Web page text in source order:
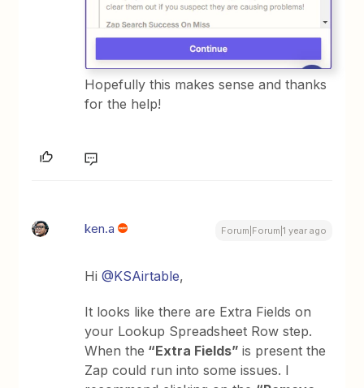
Hopefully this makes sense and thanks
for the help!
ken.a Forum|Forum|1 year ago
Hi@KSAirtable,
It looks like there are Extra Fields on
your Lookup Spreadsheet Row step.
When the “Extra Fields”is present the
Zap could run into some issues. I